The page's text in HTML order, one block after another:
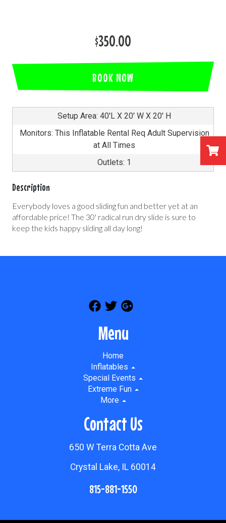
$350.00
BOOK NOW
Setup Area: 40'L X 20' W X 20' H
Monitors: This Inflatable Rental Req Adult Supervision
at All Times
Outlets: 1
Description
Everybody loves a good sliding fun and better yet at an
affordable price! The 30' radical run dry slide is sure to
keep the kids happy sliding all day long!
Menu
Home
Inflatables
Special Events
Extreme Fun
More
Contact Us
650 W Terra Cotta Ave
Crystal Lake, IL 60014
815-881-1550